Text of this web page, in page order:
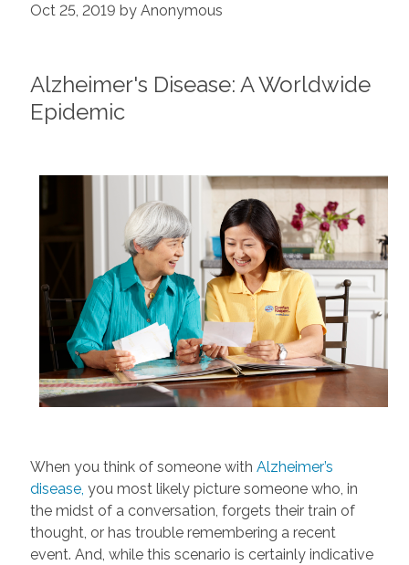
Oct 25, 2019 by Anonymous
Alzheimer's Disease: A Worldwide
Epidemic
When you think of someone with Alzheimer’s
disease, you most likely picture someone who, in
the midst of a conversation, forgets their train of
thought, or has trouble remembering a recent
event. And, while this scenario is certainly indicative